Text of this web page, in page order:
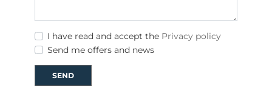
I have read and accept the Privacy policy
Send me offers and news
SEND